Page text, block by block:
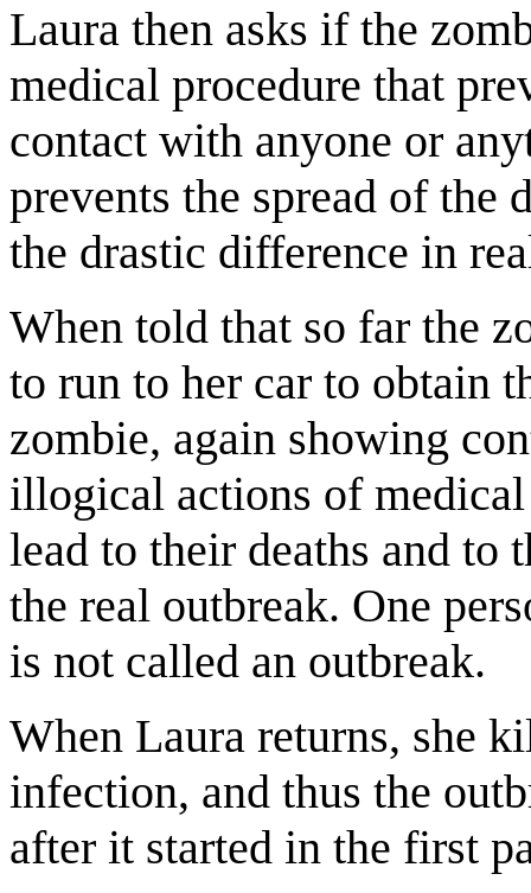
Laura then asks if the
medical procedure that
contact with anyone or
prevents the spread of the
the drastic difference in
When told that so far the
to run to her car to obtain
zombie, again showing
illogical actions of
lead to their deaths and to
the real outbreak. One
is not called an outbreak.
When Laura returns, she
infection, and thus the
after it started in the first